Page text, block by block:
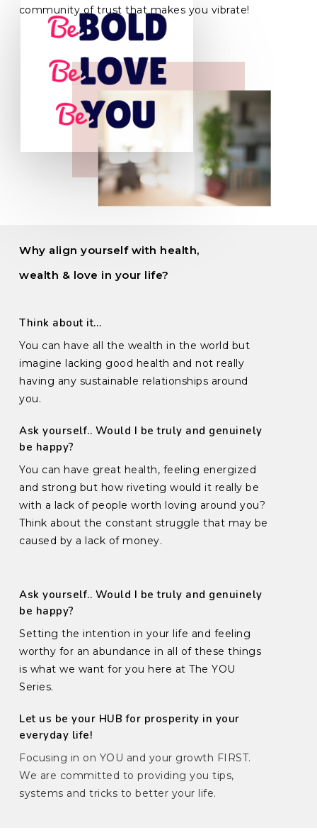
community of trust that makes you vibrate!
Why align yourself with health,
wealth & love in your life?
Think about it…
You can have all the wealth in the world but
imagine lacking good health and not really
having any sustainable relationships around
you.
Ask yourself.. Would I be truly and genuinely
be happy?
You can have great health, feeling energized
and strong but how riveting would it really be
with a lack of people worth loving around you?
Think about the constant struggle that may be
caused by a lack of money.
Ask yourself.. Would I be truly and genuinely
be happy?
Setting the intention in your life and feeling
worthy for an abundance in all of these things
is what we want for you here at The YOU
Series.
Let us be your HUB for prosperity in your
everyday life!
Focusing in on YOU and your growth FIRST.
We are committed to providing you tips,
systems and tricks to better your life.